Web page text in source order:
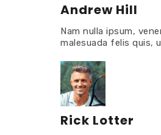
Andrew Hill
Nam nulla ipsum,
malesuada felis quis,
Rick Lotter